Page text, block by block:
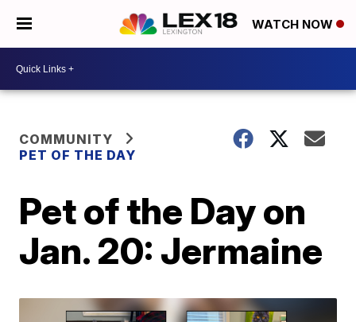
WATCH NOW
COMMUNITY
PET OF THE DAY
Pet of the Day on
Jan. 20: Jermaine